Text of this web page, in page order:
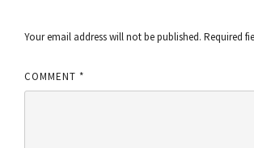
Your email address will not be published. Required
COMMENT*